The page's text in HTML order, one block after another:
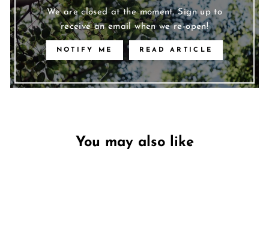
We are closed at the moment. Sign up to
receive an email when we re-open!
NOTIFY ME READ ARTICLE
You may also like